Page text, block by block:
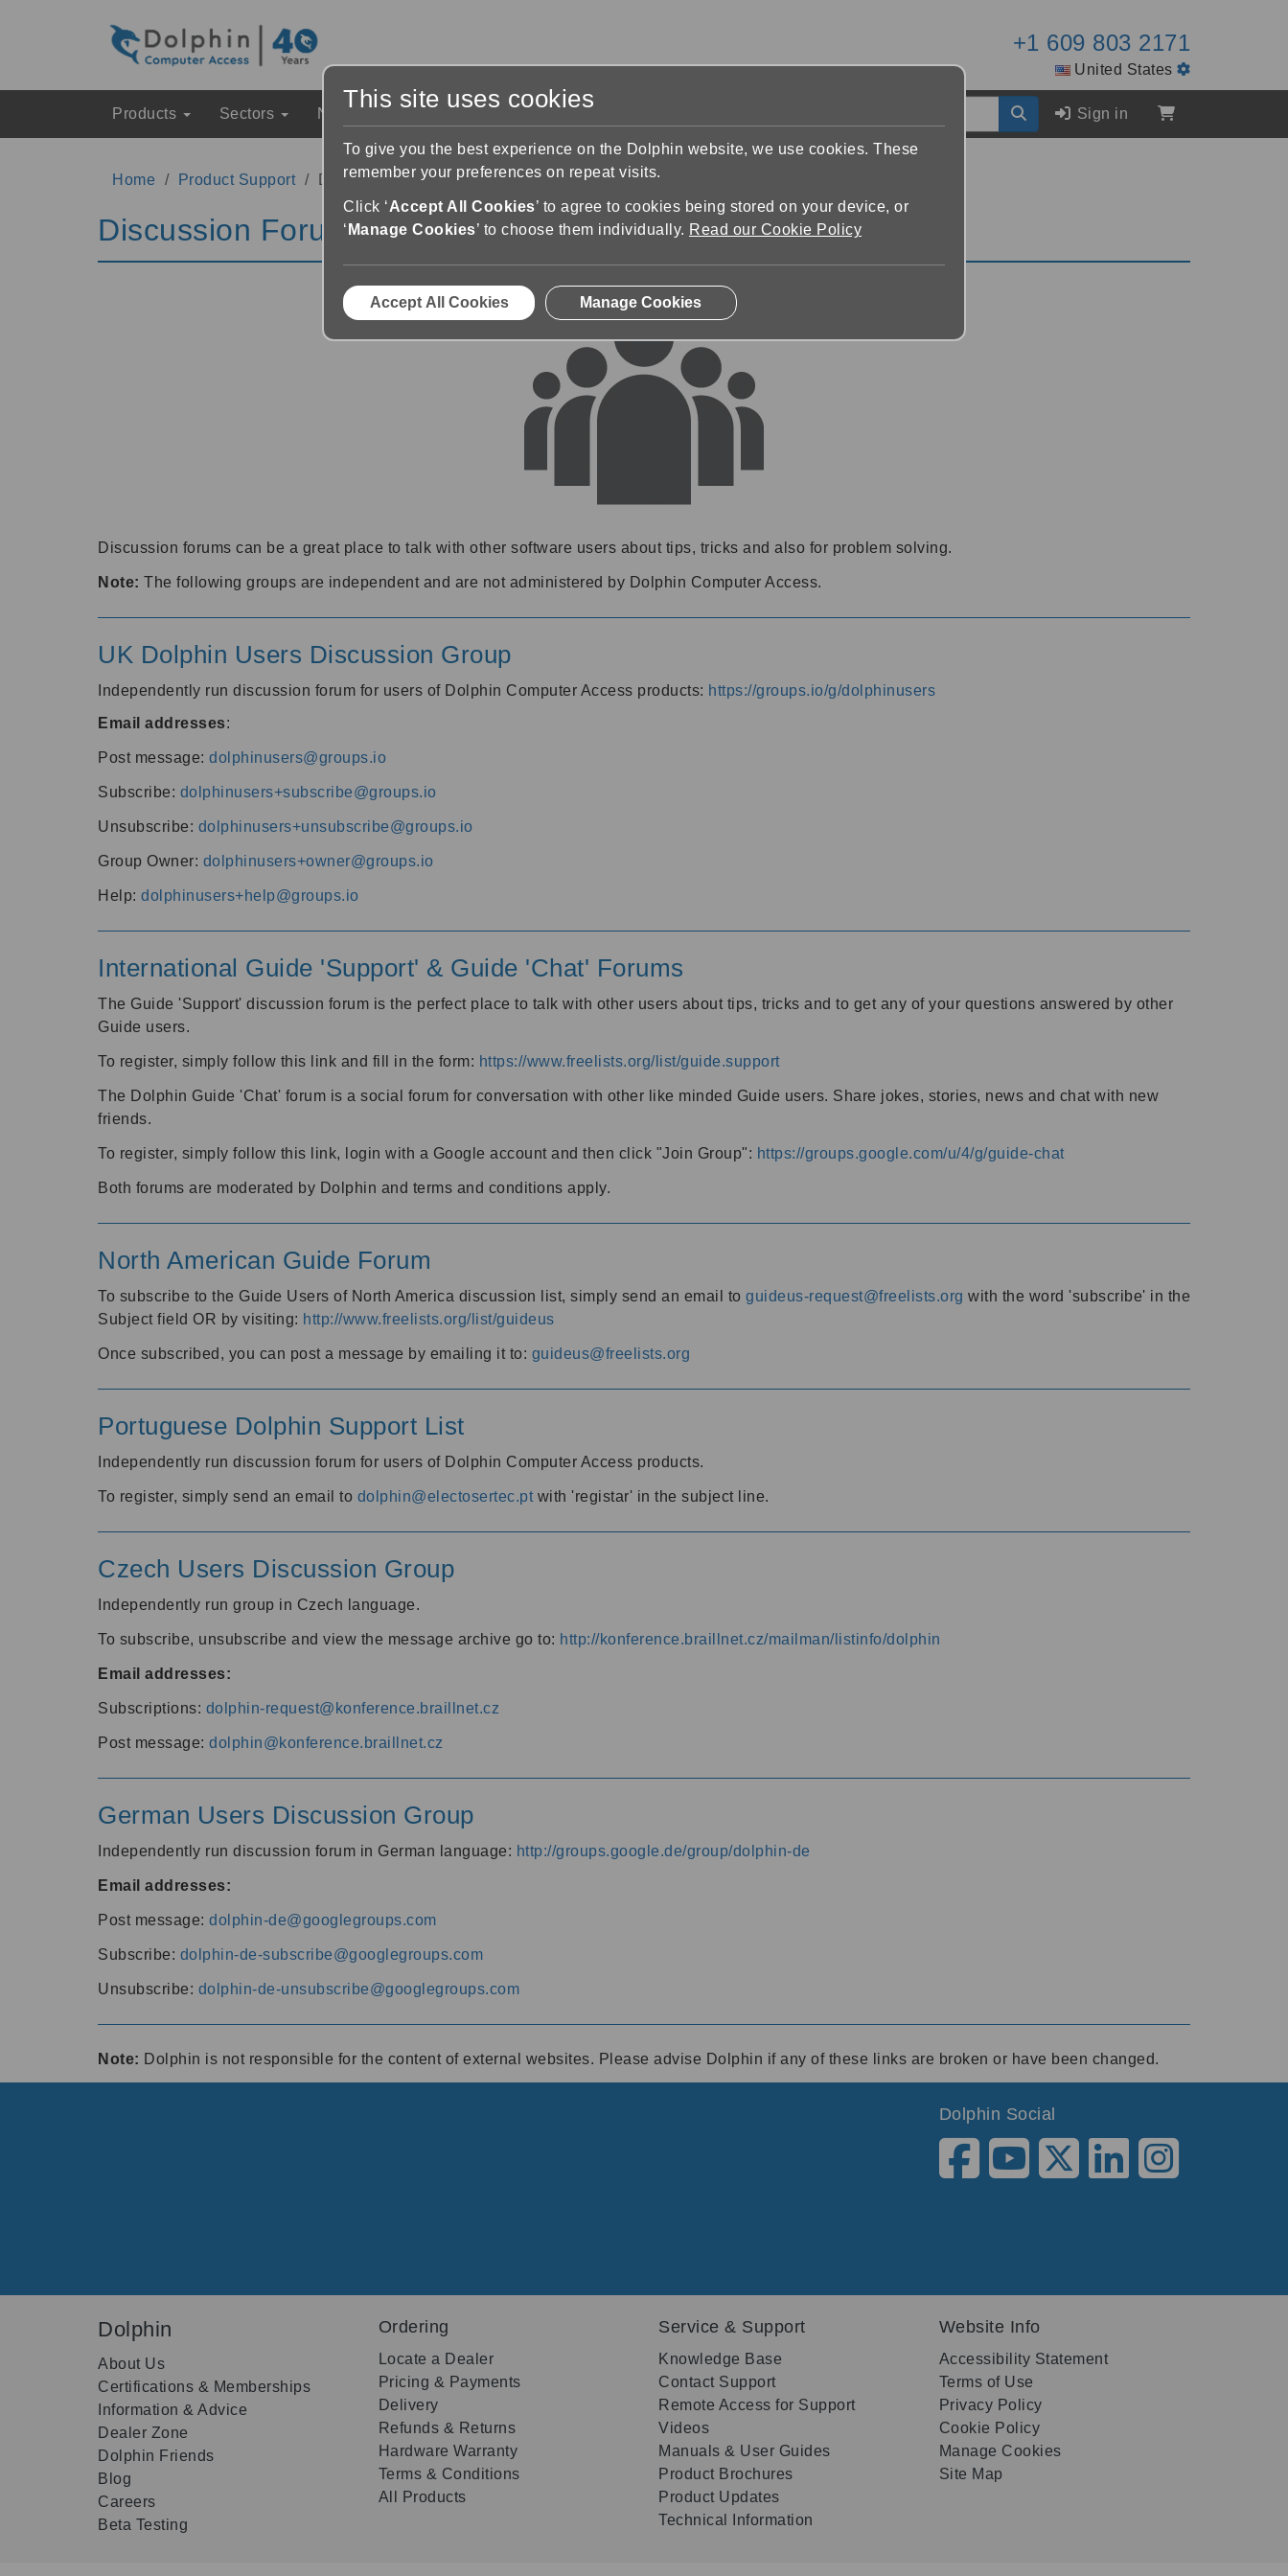
+1 609 803 2171
United States
Products Sectors News & Events Sign in
Home Product Support Discussion Forums
Discussion Forums
Discussion forums can be a great place to talk with other software users about tips, tricks and also for problem solving.
Note: The following groups are independent and are not administered by Dolphin Computer Access.
UK Dolphin Users Discussion Group
Independently run discussion forum for users of Dolphin Computer Access products: https://groups.io/g/dolphinusers
Email addresses:
Post message: dolphinusers@groups.io
Subscribe: dolphinusers+subscribe@groups.io
Unsubscribe: dolphinusers+unsubscribe@groups.io
Group Owner: dolphinusers+owner@groups.io
Help: dolphinusers+help@groups.io
International Guide 'Support' & Guide 'Chat' Forums
The Guide 'Support' discussion forum is the perfect place to talk with other users about tips, tricks and to get any of your questions answered by other
Guide users.
To register, simply follow this link and fill in the form: https://www.freelists.org/list/guide.support
The Dolphin Guide 'Chat' forum is a social forum for conversation with other like minded Guide users. Share jokes, stories, news and chat with new
friends.
To register, simply follow this link, login with a Google account and then click "Join Group": https://groups.google.com/u/4/g/guide-chat
Both forums are moderated by Dolphin and terms and conditions apply.
North American Guide Forum
To subscribe to the Guide Users of North America discussion list, simply send an email to guideus-request@freelists.org with the word 'subscribe' in the
Subject field OR by visiting: http://www.freelists.org/list/guideus
Once subscribed, you can post a message by emailing it to: guideus@freelists.org
Portuguese Dolphin Support List
Independently run discussion forum for users of Dolphin Computer Access products.
To register, simply send an email to dolphin@electosertec.pt with 'registar' in the subject line.
Czech Users Discussion Group
Independently run group in Czech language.
To subscribe, unsubscribe and view the message archive go to: http://konference.braillnet.cz/mailman/listinfo/dolphin
Email addresses:
Subscriptions: dolphin-request@konference.braillnet.cz
Post message: dolphin@konference.braillnet.cz
German Users Discussion Group
Independently run discussion forum in German language: http://groups.google.de/group/dolphin-de
Email addresses:
Post message: dolphin-de@googlegroups.com
Subscribe: dolphin-de-subscribe@googlegroups.com
Unsubscribe: dolphin-de-unsubscribe@googlegroups.com
Note: Dolphin is not responsible for the content of external websites. Please advise Dolphin if any of these links are broken or have been changed.
Dolphin Social
Dolphin
About Us
Certifications & Memberships
Information & Advice
Dealer Zone
Dolphin Friends
Blog
Careers
Beta Testing
Ordering
Locate a Dealer
Pricing & Payments
Delivery
Refunds & Returns
Hardware Warranty
Terms & Conditions
All Products
Service & Support
Knowledge Base
Contact Support
Remote Access for Support
Videos
Manuals & User Guides
Product Brochures
Product Updates
Technical Information
Website Info
Accessibility Statement
Terms of Use
Privacy Policy
Cookie Policy
Manage Cookies
Site Map
This site uses cookies
To give you the best experience on the Dolphin website, we use cookies. These
remember your preferences on repeat visits.
Click ‘Accept All Cookies’ to agree to cookies being stored on your device, or
‘ Manage Cookies’ to choose them individually. Read our Cookie Policy
Accept All Cookies Manage Cookies